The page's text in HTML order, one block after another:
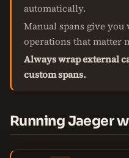
automatically.
Manual spans give
operations that matter
Always wrap external
custom spans.
Running Jaeger